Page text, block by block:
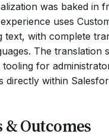
was baked in
uses
text, with complete
The translation
tooling for
directly within
& Outcomes